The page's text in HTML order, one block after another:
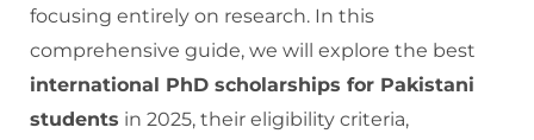
focusing entirely on research. In this
comprehensive guide, we will explore the best
international PhD scholarships for Pakistani
students in 2025, their eligibility criteria,